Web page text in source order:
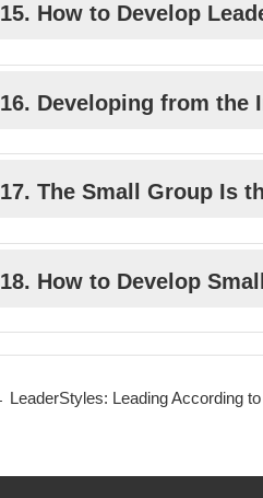
15. How to Develop
16. Developing from the
17. The Small Group Is
18. How to Develop
LeaderStyles: Leading According